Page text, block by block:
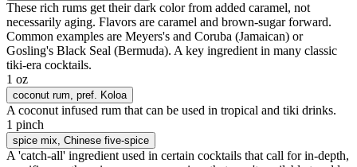
These rich rums get their dark color from added caramel, not
necessarily aging. Flavors are caramel and brown-sugar forward.
Common examples are Meyers's and Coruba (Jamaican) or
Gosling's Black Seal (Bermuda). A key ingredient in many classic
tiki-era cocktails.
1 oz
coconut rum , pref. Koloa
A coconut infused rum that can be used in tropical and tiki drinks.
1 pinch
spice mix , Chinese five-spice
A 'catch-all' ingredient used in certain cocktails that call for in-depth,